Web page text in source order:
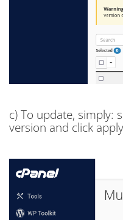
c) To update, simply:
version and click